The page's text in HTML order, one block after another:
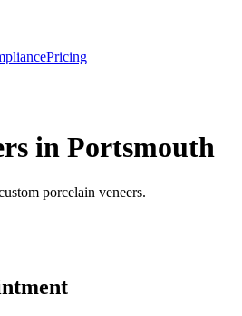
Pricing
in Portsmouth
porcelain veneers.